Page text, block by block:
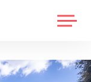
MENU